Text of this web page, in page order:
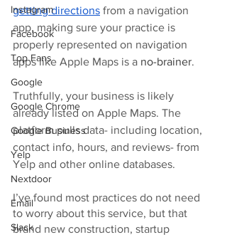
Instagram
Facebook
Top Fans
Google
Google Chrome
Google Business
Yelp
Nextdoor
Email
Slack
getting directions from a navigation
app, making sure your practice is
properly represented on navigation
apps like Apple Maps is a no-brainer.
Truthfully, your business is likely
already listed on Apple Maps. The
platform pulls data- including location,
contact info, hours, and reviews- from
Yelp and other online databases.
I’ve found most practices do not need
to worry about this service, but that
brand new construction, startup